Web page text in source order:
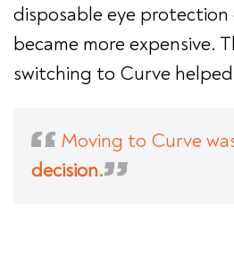
disposable eye
became more expensive.
switching to Curve
Moving to Curve
decision.